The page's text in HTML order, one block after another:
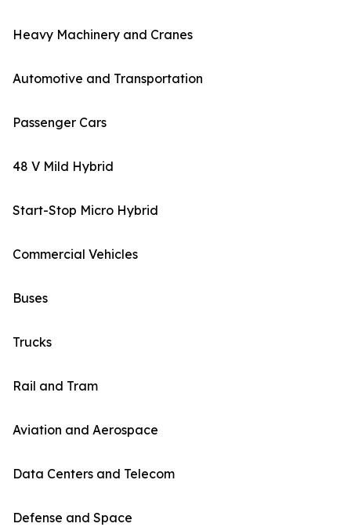
Heavy Machinery and Cranes
Automotive and Transportation
Passenger Cars
48 V Mild Hybrid
Start-Stop Micro Hybrid
Commercial Vehicles
Buses
Trucks
Rail and Tram
Aviation and Aerospace
Data Centers and Telecom
Defense and Space